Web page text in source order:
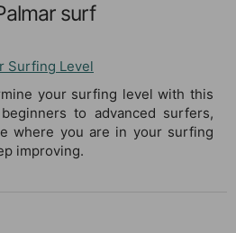
surf
Surfing Level
your surfing level with this
to advanced surfers,
where you are in your surfing
improving.